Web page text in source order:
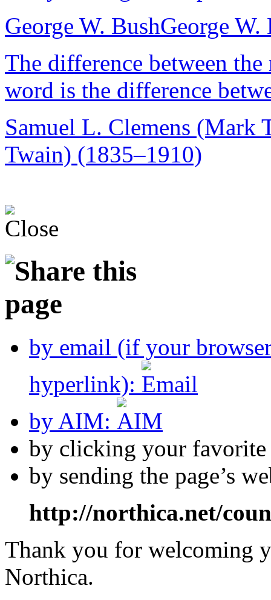
George W. BushGeorge
The difference between
word is the difference
Samuel L. Clemens (Mark
Twain) (1835–1910)
by email (if your
hyperlink):
by AIM:
by clicking your
by sending the page’s
http://northica.net/
Thank you for welcoming
Northica.